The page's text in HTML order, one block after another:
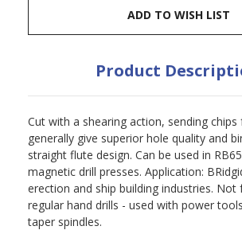
ADD TO WISH LIST
Product
Cut with a shearing action, sending
generally give superior hole quality and
straight flute design. Can be used in
magnetic drill presses. Application:
erection and ship building industries. Not
regular hand drills - used with power
taper spindles.